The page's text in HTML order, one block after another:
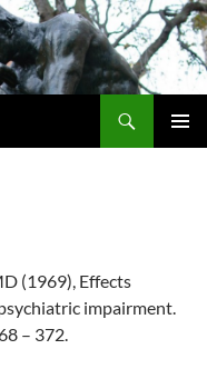
(1969), Effects
impairment.
– 372.